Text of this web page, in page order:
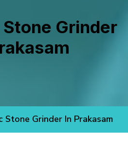
Grinder
Stone Grinder In Prakasam